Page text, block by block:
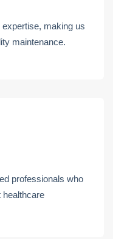
making us
maintenance.
professionals who
healthcare